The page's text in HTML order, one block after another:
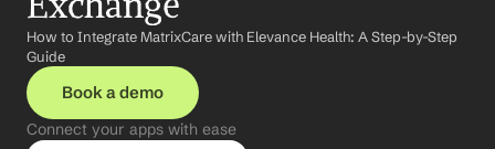
How to Integrate MatrixCare with Elevance Health: A Step-by-Step
Guide
Book a demo
Connect your apps with ease